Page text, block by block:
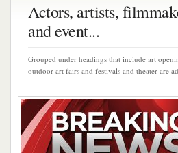
Actors, artists,
and event...
Grouped under headings that include art
outdoor art fairs and festivals and theater are